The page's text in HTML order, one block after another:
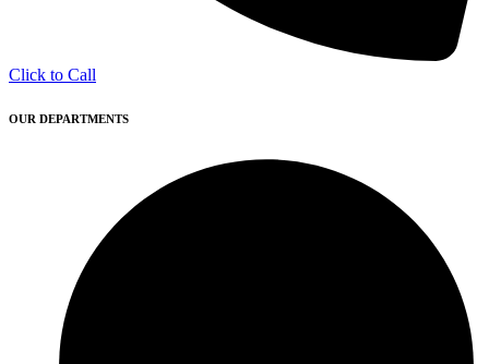
Click to Call
OUR DEPARTMENTS